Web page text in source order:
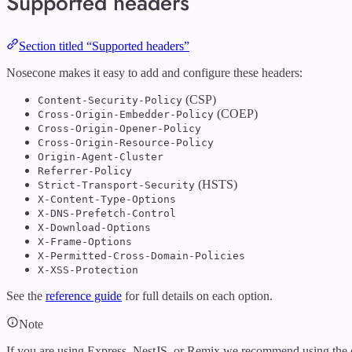
Section titled “Supported headers”
Nosecone makes it easy to add and configure these headers:
Content-Security-Policy (CSP)
Cross-Origin-Embedder-Policy (COEP)
Cross-Origin-Opener-Policy
Cross-Origin-Resource-Policy
Origin-Agent-Cluster
Referrer-Policy
Strict-Transport-Security (HSTS)
X-Content-Type-Options
X-DNS-Prefetch-Control
X-Download-Options
X-Frame-Options
X-Permitted-Cross-Domain-Policies
X-XSS-Protection
See the reference guide for full details on each option.
Note